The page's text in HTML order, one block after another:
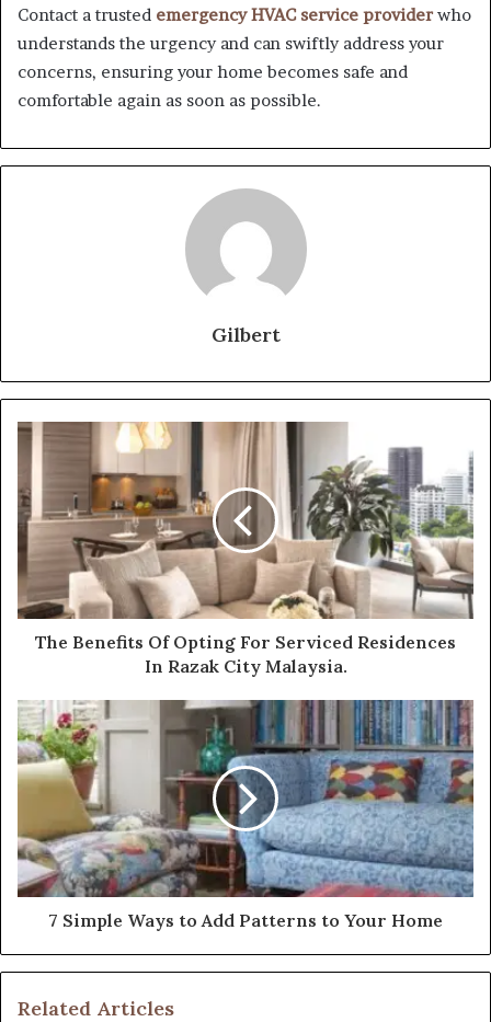
Contact a trusted emergency HVAC service provider who
understands the urgency and can swiftly address your
concerns, ensuring your home becomes safe and
comfortable again as soon as possible.
Gilbert
The Benefits Of Opting For Serviced Residences
In Razak City Malaysia.
7 Simple Ways to Add Patterns to Your Home
Related Articles